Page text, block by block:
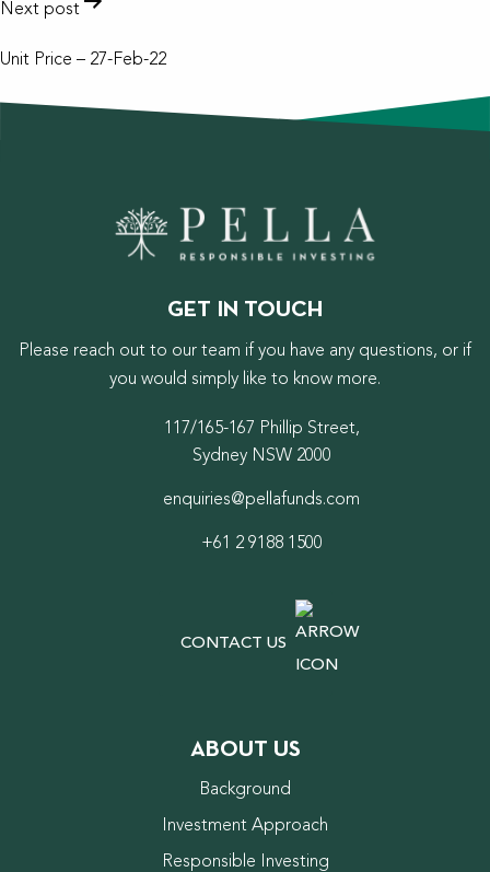
Next post
Unit Price – 27-Feb-22
GET IN TOUCH
Please reach out to our team if you have any questions, or if
you would simply like to know more.
117/165-167 Phillip Street,
Sydney NSW 2000
enquiries@pellafunds.com
+61 2 9188 1500
CONTACT US
ABOUT US
Background
Investment Approach
Responsible Investing